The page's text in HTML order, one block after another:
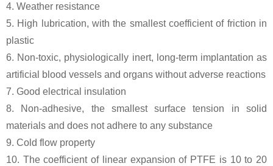
4. Weather resistance
5. High lubrication, with the smallest coefficient of friction in
plastic
6. Non-toxic, physiologically inert, long-term implantation as
artificial blood vessels and organs without adverse reactions
7. Good electrical insulation
8. Non-adhesive, the smallest surface tension in solid
materials and does not adhere to any substance
9. Cold flow property
10. The coefficient of linear expansion of PTFE is 10 to 20